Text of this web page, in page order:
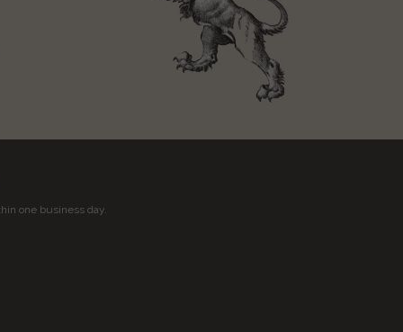
one business day.